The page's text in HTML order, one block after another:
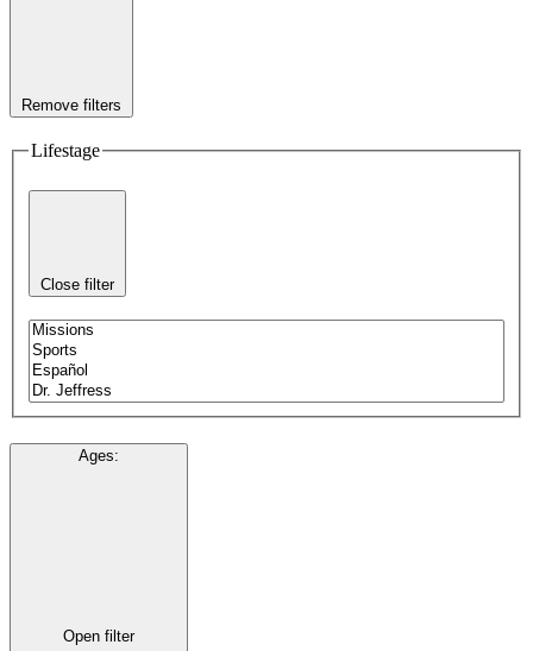
Remove filters
Lifestage
Close filter
Ages:
Open filter